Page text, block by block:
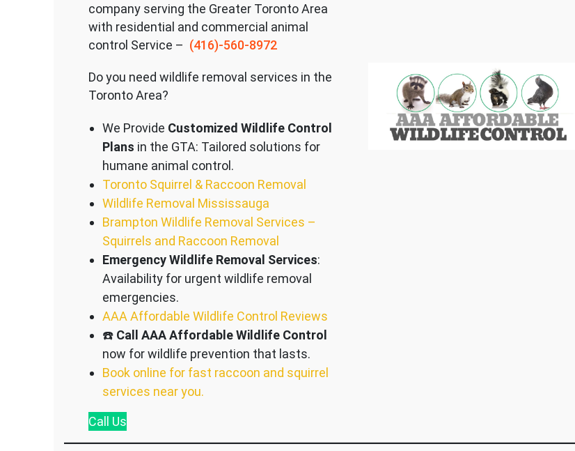
company serving the Greater Toronto Area
with residential and commercial animal
control Service – (416)-560-8972
Do you need wildlife removal services in the
Toronto Area?
We Provide Customized Wildlife Control
Plans in the GTA: Tailored solutions for
humane animal control.
Toronto Squirrel & Raccoon Removal
Wildlife Removal Mississauga
Brampton Wildlife Removal Services –
Squirrels and Raccoon Removal
Emergency Wildlife Removal Services:
Availability for urgent wildlife removal
emergencies.
AAA Affordable Wildlife Control Reviews
☎️ Call AAA Affordable Wildlife Control
now for wildlife prevention that lasts.
Book online for fast raccoon and squirrel
services near you.
Call Us